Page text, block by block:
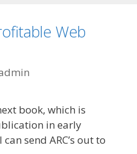
Web
book, which is
in early
send ARC’s out to